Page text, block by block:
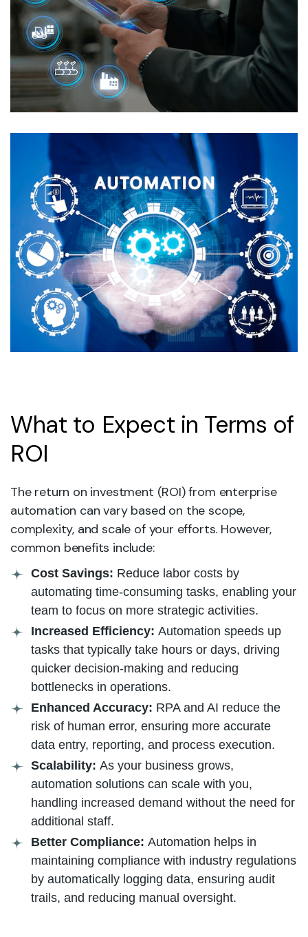
What to Expect in Terms of
ROI
The return on investment (ROI) from enterprise
automation can vary based on the scope,
complexity, and scale of your efforts. However,
common benefits include:
Cost Savings: Reduce labor costs by
automating time-consuming tasks, enabling your
team to focus on more strategic activities.
Increased Efficiency: Automation speeds up
tasks that typically take hours or days, driving
quicker decision-making and reducing
bottlenecks in operations.
Enhanced Accuracy: RPA and AI reduce the
risk of human error, ensuring more accurate
data entry, reporting, and process execution.
Scalability: As your business grows,
automation solutions can scale with you,
handling increased demand without the need for
additional staff.
Better Compliance: Automation helps in
maintaining compliance with industry regulations
by automatically logging data, ensuring audit
trails, and reducing manual oversight.